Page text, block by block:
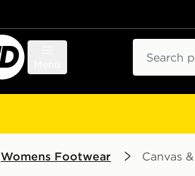
Womens Footwear Canvas